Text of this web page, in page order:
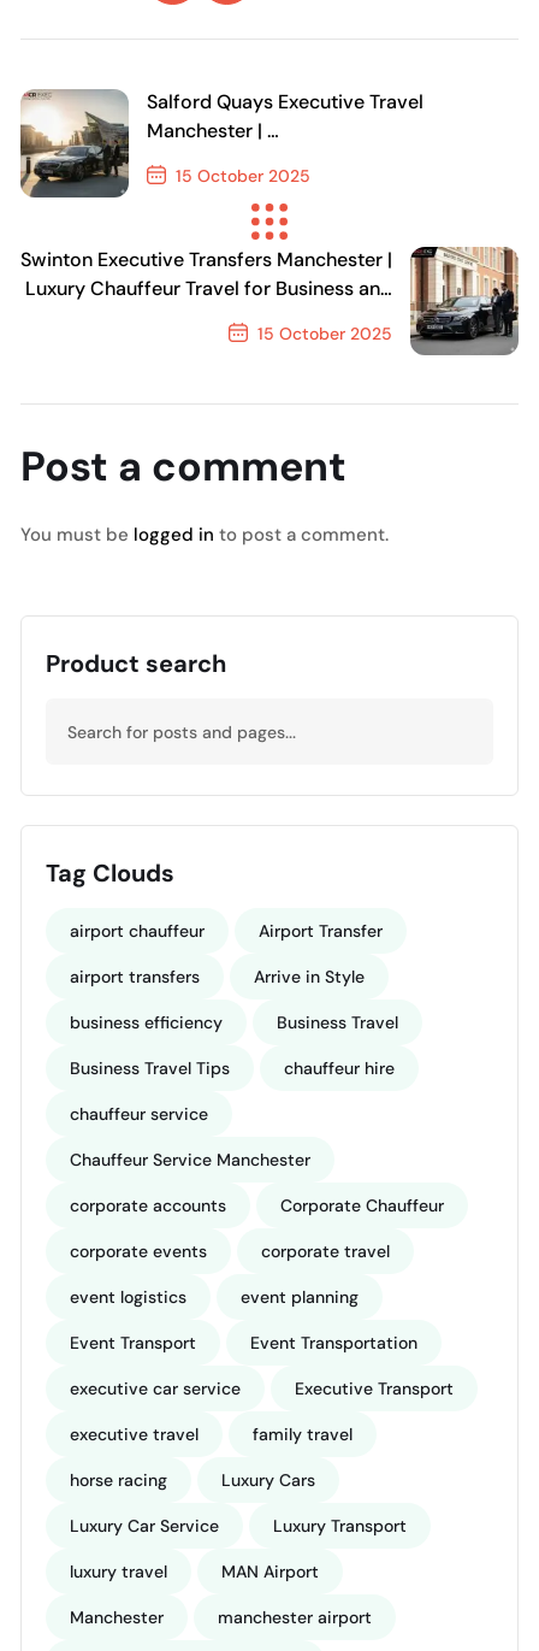
Salford Quays Executive Travel
Manchester |
Luxury Transfers for Business & Leisure
15 October 2025
Previous Post
Swinton Executive Transfers Manchester |
Luxury Chauffeur Travel for Business and
15 October 2025
Post a comment
You must be logged in to post a comment.
Product search
Tag Clouds
airport chauffeur Airport Transfer
airport transfers Arrive in Style
business efficiency Business Travel
Business Travel Tips chauffeur hire
chauffeur service
Chauffeur Service Manchester
corporate accounts Corporate Chauffeur
corporate events corporate travel
event logistics event planning
Event Transport Event Transportation
executive car service Executive Transport
executive travel family travel
horse racing Luxury Cars
Luxury Car Service Luxury Transport
luxury travel MAN Airport
Manchester manchester airport